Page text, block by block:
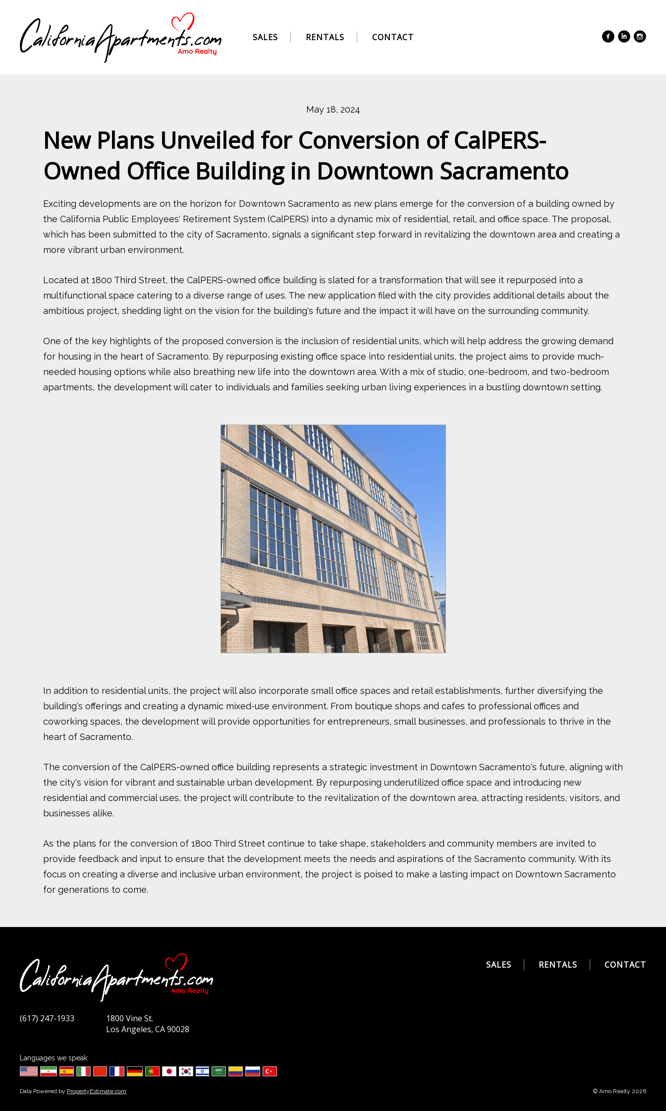
SALES RENTALS CONTACT
May 18, 2024
New Plans Unveiled for Conversion of CalPERS-
Owned Office Building in Downtown Sacramento
Exciting developments are on the horizon for Downtown Sacramento as new plans emerge for the conversion of a building owned by
the California Public Employees' Retirement System (CalPERS) into a dynamic mix of residential, retail, and office space. The proposal,
which has been submitted to the city of Sacramento, signals a significant step forward in revitalizing the downtown area and creating a
more vibrant urban environment.
Located at 1800 Third Street, the CalPERS-owned office building is slated for a transformation that will see it repurposed into a
multifunctional space catering to a diverse range of uses. The new application filed with the city provides additional details about the
ambitious project, shedding light on the vision for the building's future and the impact it will have on the surrounding community.
One of the key highlights of the proposed conversion is the inclusion of residential units, which will help address the growing demand
for housing in the heart of Sacramento. By repurposing existing office space into residential units, the project aims to provide much-
needed housing options while also breathing new life into the downtown area. With a mix of studio, one-bedroom, and two-bedroom
apartments, the development will cater to individuals and families seeking urban living experiences in a bustling downtown setting.
In addition to residential units, the project will also incorporate small office spaces and retail establishments, further diversifying the
building's offerings and creating a dynamic mixed-use environment. From boutique shops and cafes to professional offices and
coworking spaces, the development will provide opportunities for entrepreneurs, small businesses, and professionals to thrive in the
heart of Sacramento.
The conversion of the CalPERS-owned office building represents a strategic investment in Downtown Sacramento's future, aligning with
the city's vision for vibrant and sustainable urban development. By repurposing underutilized office space and introducing new
residential and commercial uses, the project will contribute to the revitalization of the downtown area, attracting residents, visitors, and
businesses alike.
As the plans for the conversion of 1800 Third Street continue to take shape, stakeholders and community members are invited to
provide feedback and input to ensure that the development meets the needs and aspirations of the Sacramento community. With its
focus on creating a diverse and inclusive urban environment, the project is poised to make a lasting impact on Downtown Sacramento
for generations to come.
(617) 247-1933
1800 Vine St.
Los Angeles, CA 90028
Languages we speak:
Data Powered by PropertyEstimate.com
SALES RENTALS CONTACT
© Amo Realty 2026